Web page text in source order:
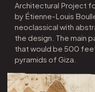
Architectural Project
by Étienne-Louis
neoclassical with
the design. The main
that would be 500
pyramids of Giza.